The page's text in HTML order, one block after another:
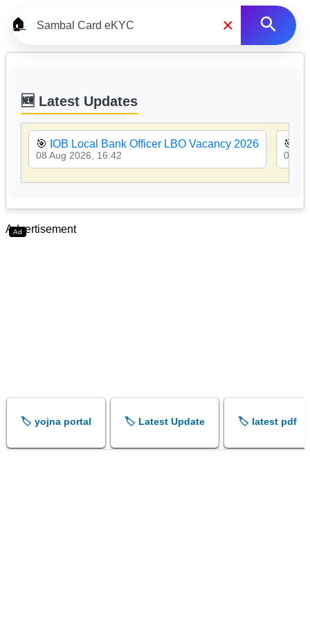
🏠 ×
🆕 Latest Updates
🎯 IOB Local Bank Officer LBO Vacancy 2026
08 Aug 2026, 16:42
🎯
08
Ad
Advertisement
🏷️ yojna portal 🏷️ Latest Update 🏷️ latest pdf